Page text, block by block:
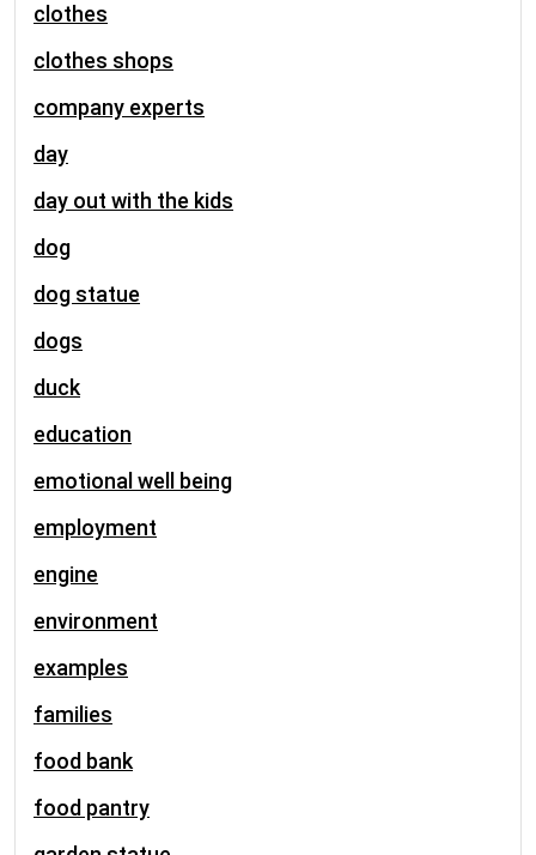
clothes
clothes shops
company experts
day
day out with the kids
dog
dog statue
dogs
duck
education
emotional well being
employment
engine
environment
examples
families
food bank
food pantry